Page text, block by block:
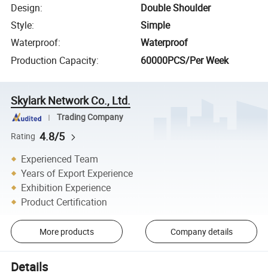
Design:
Double Shoulder
Style:
Simple
Waterproof:
Waterproof
Production Capacity: 60000PCS/Per Week
Skylark Network Co., Ltd.
Trading Company
Rating 4.8/5
Experienced Team
Years of Export Experience
Exhibition Experience
Product Certification
More products Company details
Details